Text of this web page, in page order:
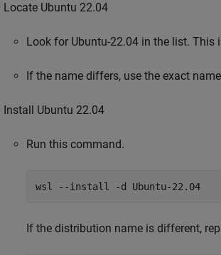
Locate Ubuntu 22.04
Look for Ubuntu-22.04 in the list.
If the name differs, use the exact
Install Ubuntu 22.04
Run this command.
wsl --install -d Ubuntu-22.04
If the distribution name is different,